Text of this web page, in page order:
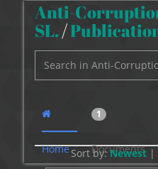
Anti-
SL./
Home
1
Documents
Sort by: Newest |